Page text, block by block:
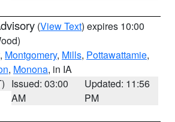
(View Text) expires 10:00
, Montgomery, Mills, Pottawattamie,
, Monona, in IA
Issued: 03:00
AM
Updated: 11:56
PM